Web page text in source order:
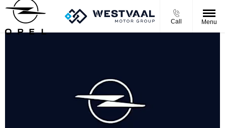
Call Menu